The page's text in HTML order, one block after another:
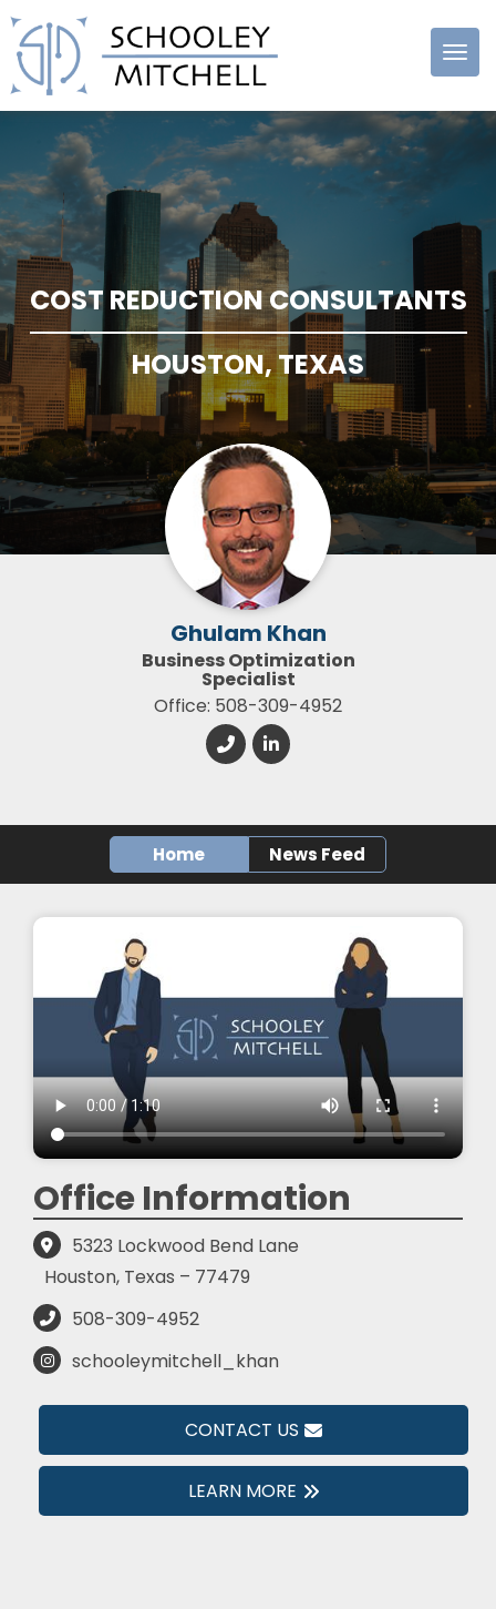
Schooley
Mitchell
COST REDUCTION CONSULTANTS
HOUSTON, TEXAS
Ghulam Khan
Business Optimization
Specialist
Office: 508-309-4952
Home News Feed
Office Information
5323 Lockwood Bend Lane
Houston, Texas – 77479
508-309-4952
schooleymitchell_khan
CONTACT US
LEARN MORE